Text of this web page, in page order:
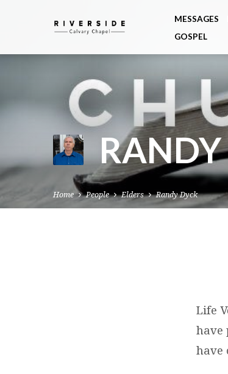
MESSAGES
GOSPEL
Home People Elders Randy Dyck
Life
have
have